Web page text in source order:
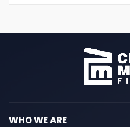
WHO WE ARE